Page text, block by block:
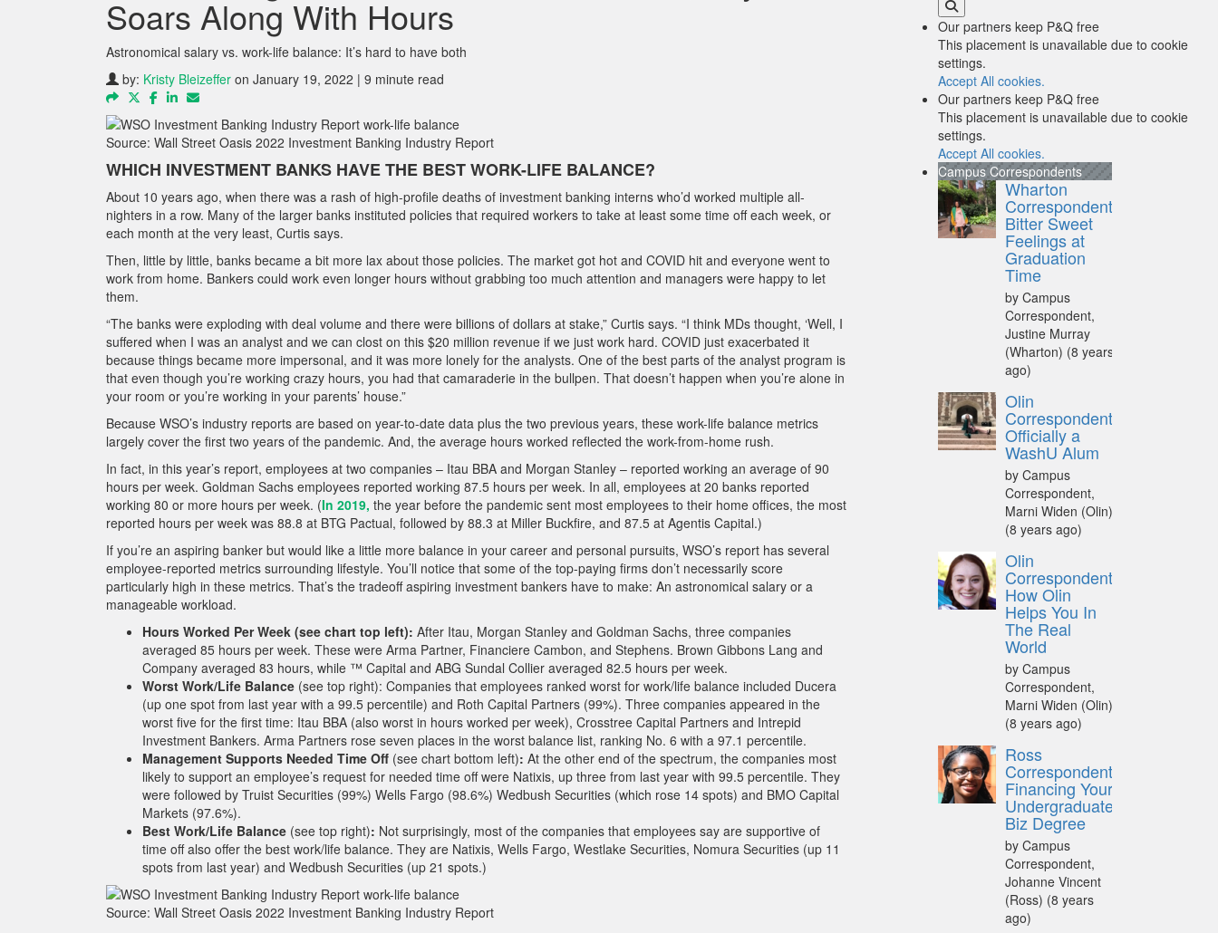
Soars Along With Hours
Astronomical salary vs. work-life balance: It’s hard to have both
by: Kristy Bleizeffer on January 19, 2022 | 9 minute read
Source: Wall Street Oasis 2022 Investment Banking Industry Report
WHICH INVESTMENT BANKS HAVE THE BEST WORK-LIFE BALANCE?
About 10 years ago, when there was a rash of high-profile deaths of investment banking interns who’d worked multiple all-
nighters in a row. Many of the larger banks instituted policies that required workers to take at least some time off each week, or
each month at the very least, Curtis says.
Then, little by little, banks became a bit more lax about those policies. The market got hot and COVID hit and everyone went to
work from home. Bankers could work even longer hours without grabbing too much attention and managers were happy to let
them.
“The banks were exploding with deal volume and there were billions of dollars at stake,” Curtis says. “I think MDs thought, ‘Well, I
suffered when I was an analyst and we can clost on this $20 million revenue if we just work hard. COVID just exacerbated it
because things became more impersonal, and it was more lonely for the analysts. One of the best parts of the analyst program is
that even though you’re working crazy hours, you had that camaraderie in the bullpen. That doesn’t happen when you’re alone in
your room or you’re working in your parents’ house.”
Because WSO’s industry reports are based on year-to-date data plus the two previous years, these work-life balance metrics
largely cover the first two years of the pandemic. And, the average hours worked reflected the work-from-home rush.
In fact, in this year’s report, employees at two companies – Itau BBA and Morgan Stanley – reported working an average of 90
hours per week. Goldman Sachs employees reported working 87.5 hours per week. In all, employees at 20 banks reported
working 80 or more hours per week. (In 2019, the year before the pandemic sent most employees to their home offices, the most
reported hours per week was 88.8 at BTG Pactual, followed by 88.3 at Miller Buckfire, and 87.5 at Agentis Capital.)
If you’re an aspiring banker but would like a little more balance in your career and personal pursuits, WSO’s report has several
employee-reported metrics surrounding lifestyle. You’ll notice that some of the top-paying firms don’t necessarily score
particularly high in these metrics. That’s the tradeoff aspiring investment bankers have to make: An astronomical salary or a
manageable workload.
Hours Worked Per Week (see chart top left): After Itau, Morgan Stanley and Goldman Sachs, three companies
averaged 85 hours per week. These were Arma Partner, Financiere Cambon, and Stephens. Brown Gibbons Lang and
Company averaged 83 hours, while ™ Capital and ABG Sundal Collier averaged 82.5 hours per week.
Worst Work/Life Balance (see top right): Companies that employees ranked worst for work/life balance included Ducera
(up one spot from last year with a 99.5 percentile) and Roth Capital Partners (99%). Three companies appeared in the
worst five for the first time: Itau BBA (also worst in hours worked per week), Crosstree Capital Partners and Intrepid
Investment Bankers. Arma Partners rose seven places in the worst balance list, ranking No. 6 with a 97.1 percentile.
Management Supports Needed Time Off (see chart bottom left): At the other end of the spectrum, the companies most
likely to support an employee’s request for needed time off were Natixis, up three from last year with 99.5 percentile. They
were followed by Truist Securities (99%) Wells Fargo (98.6%) Wedbush Securities (which rose 14 spots) and BMO Capital
Markets (97.6%).
Best Work/Life Balance (see top right): Not surprisingly, most of the companies that employees say are supportive of
time off also offer the best work/life balance. They are Natixis, Wells Fargo, Westlake Securities, Nomura Securities (up 11
spots from last year) and Wedbush Securities (up 21 spots.)
Source: Wall Street Oasis 2022 Investment Banking Industry Report
Our partners keep P&Q free
This placement is unavailable due to cookie
settings.
Accept All cookies.
Our partners keep P&Q free
This placement is unavailable due to cookie
settings.
Accept All cookies.
Campus Correspondents
Wharton
Correspondent:
Bitter Sweet
Feelings at
Graduation
Time
by Campus
Correspondent,
Justine Murray
(Wharton) (8 years
ago)
Olin
Correspondent:
Officially a
WashU Alum
by Campus
Correspondent,
Marni Widen (Olin)
(8 years ago)
Olin
Correspondent:
How Olin
Helps You In
The Real
World
by Campus
Correspondent,
Marni Widen (Olin)
(8 years ago)
Ross
Correspondent:
Financing Your
Undergraduate
Biz Degree
by Campus
Correspondent,
Johanne Vincent
(Ross) (8 years
ago)